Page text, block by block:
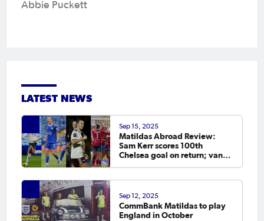
Abbie Puckett
LATEST NEWS
Sep 15, 2025
Matildas Abroad Review:
Sam Kerr scores 100th
Chelsea goal on return; van
Sep 12, 2025
CommBank Matildas to play
England in October